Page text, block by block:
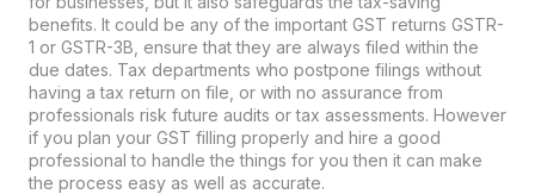
benefits. It could be any of the important GST returns GSTR-
1 or GSTR-3B, ensure that they are always filed within the
due dates. Tax departments who postpone filings without
having a tax return on file, or with no assurance from
professionals risk future audits or tax assessments. However
if you plan your GST filling properly and hire a good
professional to handle the things for you then it can make
the process easy as well as accurate.